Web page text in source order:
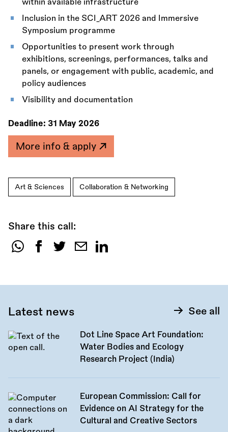
within available infrastructure
Inclusion in the SCI_ART 2026 and Immersive
Symposium programme
Opportunities to present work through
exhibitions, screenings, performances, talks and
panels, or engagement with public, academic, and
policy audiences
Visibility and documentation
Deadline: 31 May 2026
More info & apply
Art & Sciences Collaboration & Networking
Share this call:
Share
Latest news See all
Dot Line Space Art Foundation:
Water Bodies and Ecology
Research Project (India)
European Commission: Call for
Evidence on AI Strategy for the
Cultural and Creative Sectors